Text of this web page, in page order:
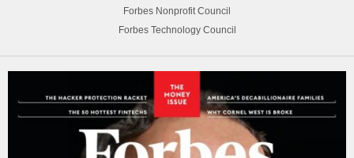
Forbes Nonprofit Council
Forbes Technology Council